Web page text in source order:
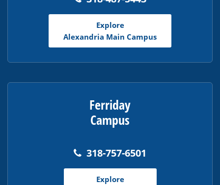
software.
Explore
Alexandria Main Campus
Ferriday
Campus
318-757-6501
Explore